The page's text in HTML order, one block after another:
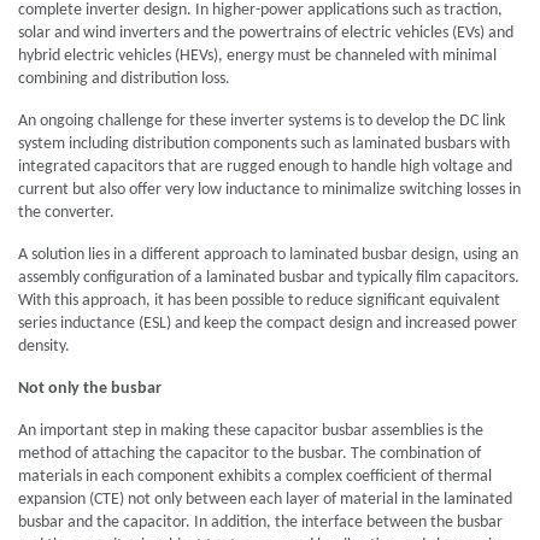
complete inverter design. In higher-power applications such as traction,
solar and wind inverters and the powertrains of electric vehicles (EVs) and
hybrid electric vehicles (HEVs), energy must be channeled with minimal
combining and distribution loss.
An ongoing challenge for these inverter systems is to develop the DC link
system including distribution components such as laminated busbars with
integrated capacitors that are rugged enough to handle high voltage and
current but also offer very low inductance to minimalize switching losses in
the converter.
A solution lies in a different approach to laminated busbar design, using an
assembly configuration of a laminated busbar and typically film capacitors.
With this approach, it has been possible to reduce significant equivalent
series inductance (ESL) and keep the compact design and increased power
density.
Not only the busbar
An important step in making these capacitor busbar assemblies is the
method of attaching the capacitor to the busbar. The combination of
materials in each component exhibits a complex coefficient of thermal
expansion (CTE) not only between each layer of material in the laminated
busbar and the capacitor. In addition, the interface between the busbar